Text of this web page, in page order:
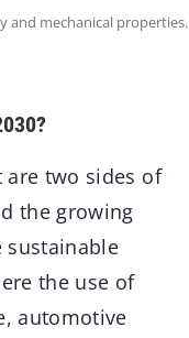
and mechanical properties.
two sides of
the growing
sustainable
the use of
automotive